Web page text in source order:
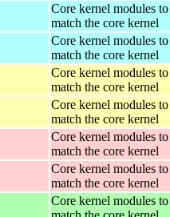
Core kernel modules to
match the core kernel
Core kernel modules to
match the core kernel
Core kernel modules to
match the core kernel
Core kernel modules to
match the core kernel
Core kernel modules to
match the core kernel
Core kernel modules to
match the core kernel
Core kernel modules to